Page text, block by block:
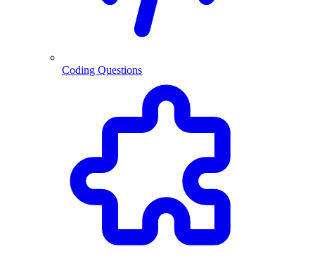
Coding Questions